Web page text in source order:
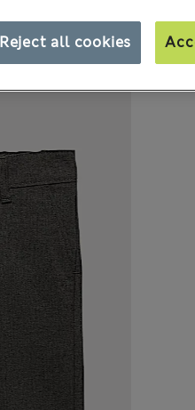
Reject all cookies